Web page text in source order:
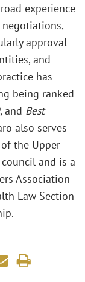
experience
approval
and
has
being ranked
, and Best
also serves
the Upper
and is a
Association
Law Section